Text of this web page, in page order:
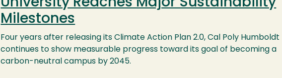
University Reaches Major Sustainability
Milestones
Four years after releasing its Climate Action Plan 2.0, Cal Poly Humboldt
continues to show measurable progress toward its goal of becoming a
carbon-neutral campus by 2045.